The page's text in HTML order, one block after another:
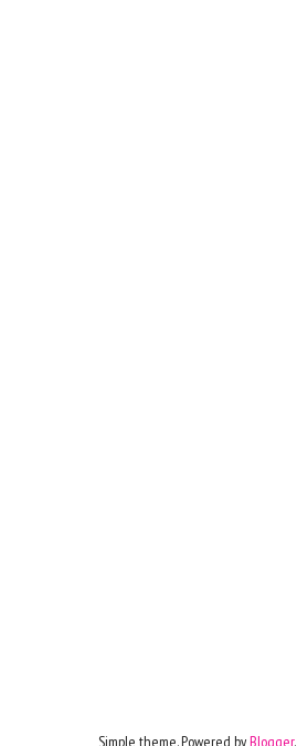
Simple theme. Powered byBlogger.